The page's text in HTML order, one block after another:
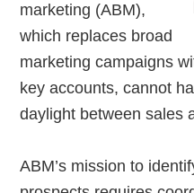
marketing (ABM),
which replaces broad
marketing campaigns
key accounts, cannot
daylight between sales
ABM’s mission to